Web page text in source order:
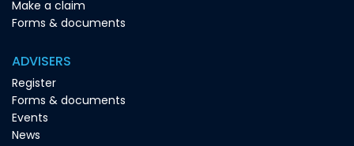
Make a claim
Forms & documents
ADVISERS
Register
Forms & documents
Events
News